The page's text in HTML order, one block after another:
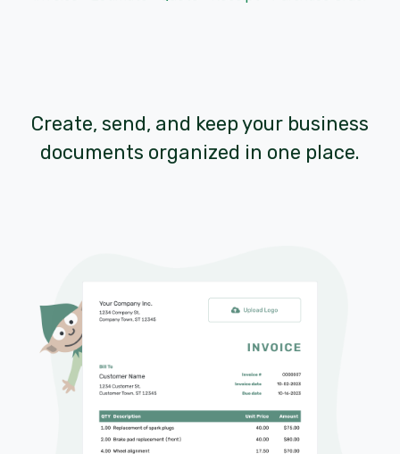
Create, send, and keep your business
documents organized in one place.